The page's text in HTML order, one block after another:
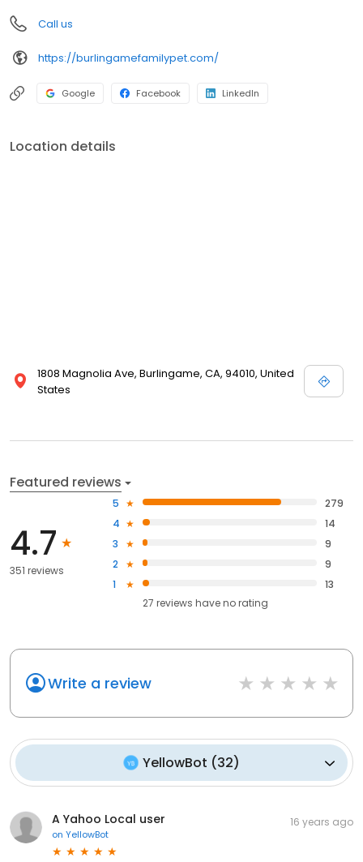
Call us
https://burlingamefamilypet.com/
Google Facebook LinkedIn
Location details
1808 Magnolia Ave, Burlingame, CA, 94010, United
States
Featured reviews
4.7
351 reviews
5
279
4
14
3
9
2
9
1
13
27 reviews haveno rating
Write a review
YellowBot (32)
A Yahoo Local user
on YellowBot
16 years ago